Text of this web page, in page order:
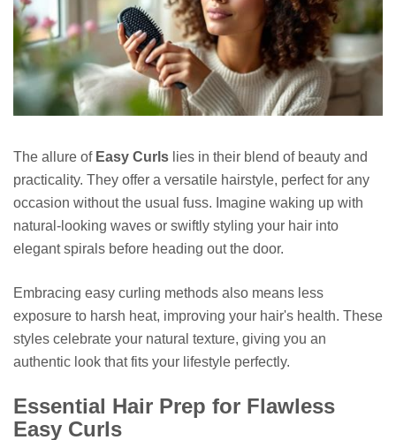
The allure of Easy Curls lies in their blend of beauty and
practicality. They offer a versatile hairstyle, perfect for any
occasion without the usual fuss. Imagine waking up with
natural-looking waves or swiftly styling your hair into
elegant spirals before heading out the door.
Embracing easy curling methods also means less
exposure to harsh heat, improving your hair's health. These
styles celebrate your natural texture, giving you an
authentic look that fits your lifestyle perfectly.
Essential Hair Prep for Flawless
Easy Curls